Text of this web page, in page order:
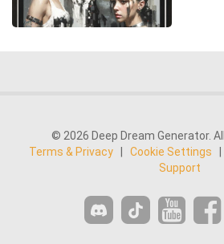
© 2026 Deep Dream Generator.
Terms & Privacy
Cookie Settings
Support